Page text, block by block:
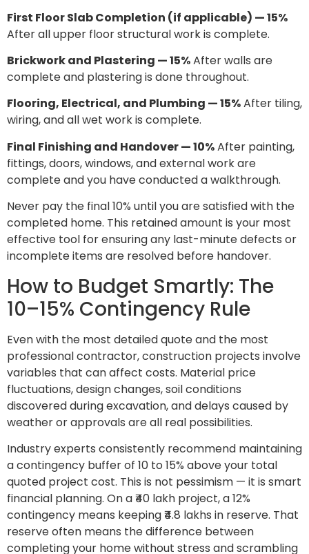
First Floor Slab Completion (if applicable) — 15%
After all upper floor structural work is complete.
Brickwork and Plastering — 15%After walls are
complete and plastering is done throughout.
Flooring, Electrical, and Plumbing — 15%After tiling,
wiring, and all wet work is complete.
Final Finishing and Handover — 10%After painting,
fittings, doors, windows, and external work are
complete and you have conducted a walkthrough.
Never pay the final 10% until you are satisfied with the
completed home. This retained amount is your most
effective tool for ensuring any last-minute defects or
incomplete items are resolved before handover.
How to Budget Smartly: The
10–15% Contingency Rule
Even with the most detailed quote and the most
professional contractor, construction projects involve
variables that can affect costs. Material price
fluctuations, design changes, soil conditions
discovered during excavation, and delays caused by
weather or approvals are all real possibilities.
Industry experts consistently recommend maintaining
a contingency buffer of 10 to 15% above your total
quoted project cost. This is not pessimism — it is smart
financial planning. On a ₹40 lakh project, a 12%
contingency means keeping ₹4.8 lakhs in reserve. That
reserve often means the difference between
completing your home without stress and scrambling